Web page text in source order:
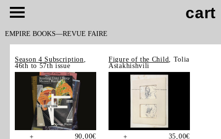
cart
EMPIRE BOOKS REVUE FAIRE
Season 4 Subscription
46th to 57th issue
+ 90,00€
Figure of the Child
, Tolia
Astakhishvili
+ 35,00€